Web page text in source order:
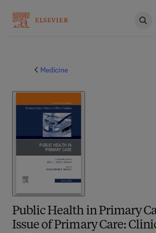
Medicine
Public Health in Primary
Issue of Primary Care: